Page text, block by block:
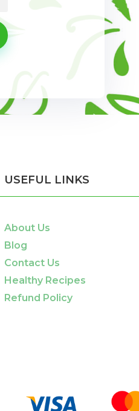
USEFUL LINKS
About Us
Blog
Contact Us
Healthy Recipes
Refund Policy